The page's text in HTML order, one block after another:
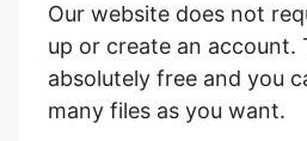
many files as you want.
What is video bitrate?